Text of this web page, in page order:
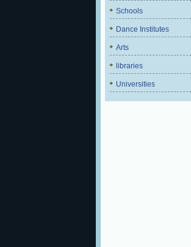
Schools
Dance Institutes
Arts
libraries
Universities